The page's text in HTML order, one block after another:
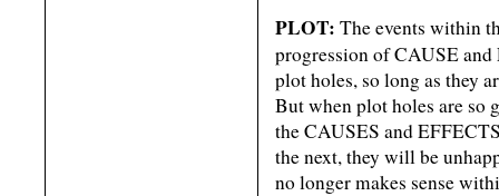
PLOT: The events within
progression of CAUSE
plot holes, so long as they
But when plot holes are so
the CAUSES and
the next, they will be
no longer makes sense